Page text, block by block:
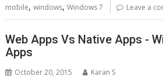
mobile,windows,Windows 7 Leave a
Web Apps Vs Native Apps -
Apps
October 20, 2015 Karan S